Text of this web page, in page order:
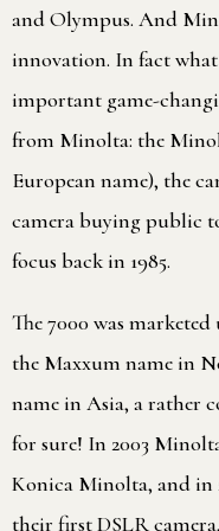
and Olympus. And
innovation. In fact
important game-
from Minolta: the
European name), the
camera buying public
focus back in 1985.
The 7000 was
the Maxxum name in
name in Asia, a rather
for sure! In 2003
Konica Minolta, and in
their first DSLR